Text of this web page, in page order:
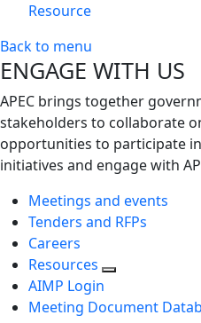
Resource
Back to menu
ENGAGE WITH US
APEC brings together
stakeholders to collaborate
opportunities to participate
initiatives and engage with
Meetings and events
Tenders and RFPs
Careers
Resources
AIMP Login
Meeting Document